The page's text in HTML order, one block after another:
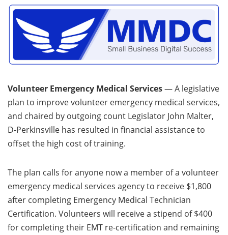
Volunteer Emergency Medical Services— A legislative
plan to improve volunteer emergency medical services,
and chaired by outgoing count Legislator John Malter,
D-Perkinsville has resulted in financial assistance to
offset the high cost of training.
The plan calls for anyone now a member of a volunteer
emergency medical services agency to receive $1,800
after completing Emergency Medical Technician
Certification. Volunteers will receive a stipend of $400
for completing their EMT re-certification and remaining